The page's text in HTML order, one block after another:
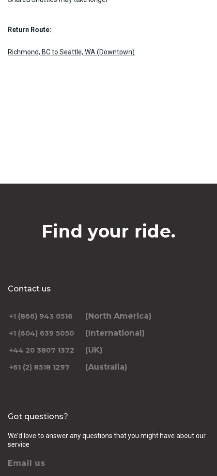
Return Route:
Richmond, BC to Seattle, WA (Downtown)
Find your ride.
Contact us
+1 (866) 943 0516 (North America)
+1 (604) 639 5050 (International)
+44 20 3807 1372 (UK)
+61 (2) 8518 1297 (Australia)
Got questions?
We’d love to answer any questions that you might have about our
service
Email us